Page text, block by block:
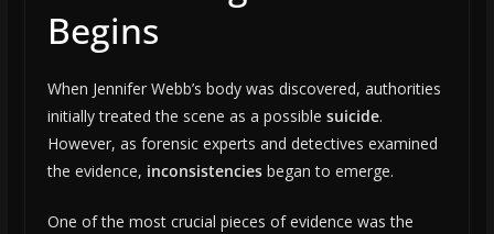
Begins
When Jennifer Webb’s body was discovered, authorities
initially treated the scene as a possible suicide.
However, as forensic experts and detectives examined
the evidence, inconsistenciesbegan to emerge.
One of the most crucial pieces of evidence was the